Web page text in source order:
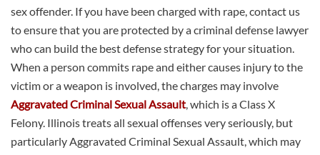
sex offender. If you have been charged with rape, contact us
to ensure that you are protected by a criminal defense lawyer
who can build the best defense strategy for your situation.
When a person commits rape and either causes injury to the
victim or a weapon is involved, the charges may involve
Aggravated Criminal Sexual Assault, which is a Class X
Felony. Illinois treats all sexual offenses very seriously, but
particularly Aggravated Criminal Sexual Assault, which may